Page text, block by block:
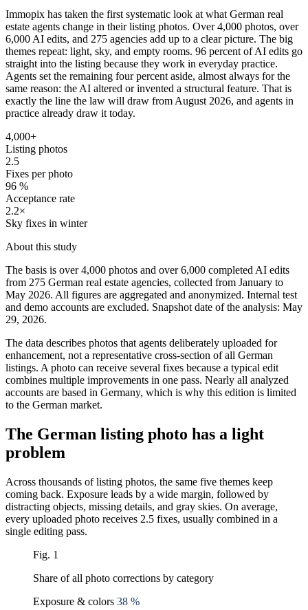
Immopix has taken the first systematic look at what German real
estate agents change in their listing photos. Over 4,000 photos, over
6,000 AI edits, and 275 agencies add up to a clear picture. The big
themes repeat: light, sky, and empty rooms. 96 percent of AI edits go
straight into the listing because they work in everyday practice.
Agents set the remaining four percent aside, almost always for the
same reason: the AI altered or invented a structural feature. That is
exactly the line the law will draw from August 2026, and agents in
practice already draw it today.
4,000+
Listing photos
2.5
Fixes per photo
96 %
Acceptance rate
2.2×
Sky fixes in winter
About this study
The basis is over 4,000 photos and over 6,000 completed AI edits
from 275 German real estate agencies, collected from January to
May 2026. All figures are aggregated and anonymized. Internal test
and demo accounts are excluded. Snapshot date of the analysis: May
29, 2026.
The data describes photos that agents deliberately uploaded for
enhancement, not a representative cross-section of all German
listings. A photo can receive several fixes because a typical edit
combines multiple improvements in one pass. Nearly all analyzed
accounts are based in Germany, which is why this edition is limited
to the German market.
The German listing photo has a light
problem
Across thousands of listing photos, the same five themes keep
coming back. Exposure leads by a wide margin, followed by
distracting objects, missing details, and gray skies. On average,
every uploaded photo receives 2.5 fixes, usually combined in a
single editing pass.
Fig. 1
Share of all photo corrections by category
Exposure & colors 38 %